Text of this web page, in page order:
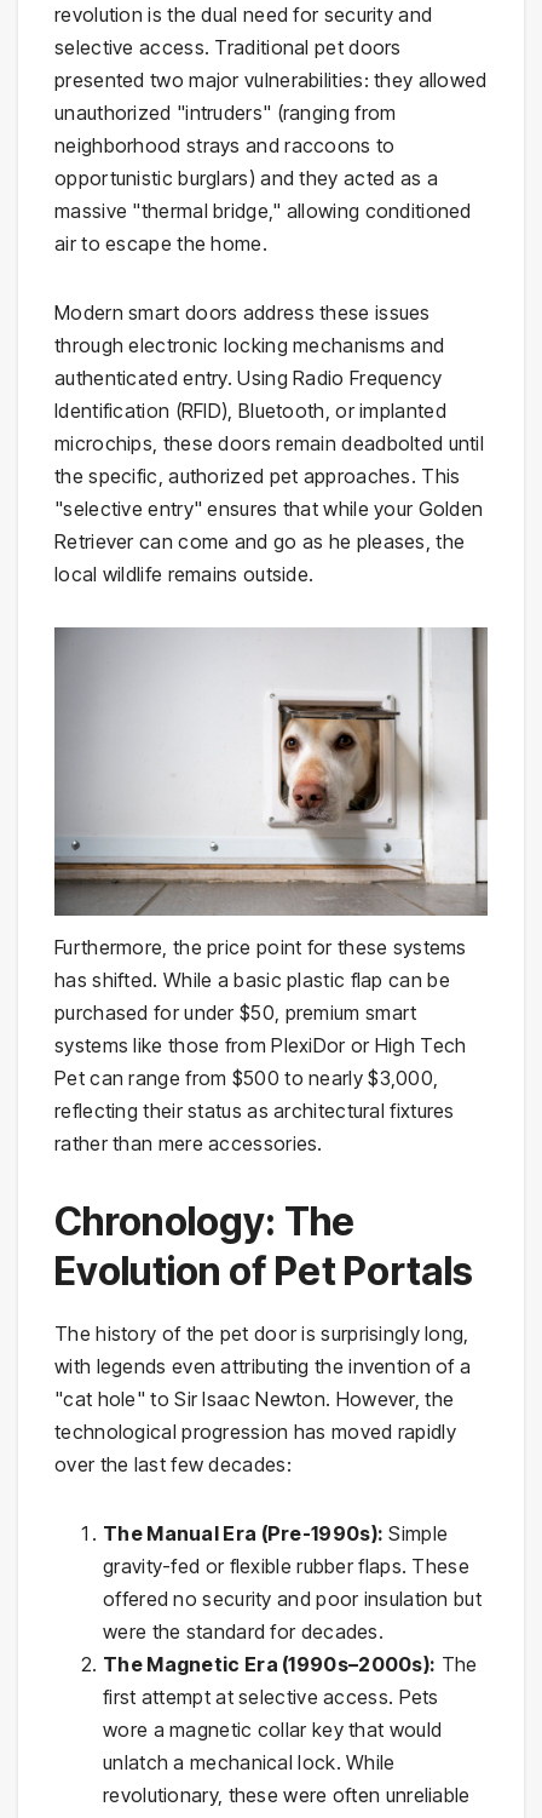
revolution is the dual need for security and
selective access. Traditional pet doors
presented two major vulnerabilities: they allowed
unauthorized "intruders" (ranging from
neighborhood strays and raccoons to
opportunistic burglars) and they acted as a
massive "thermal bridge," allowing conditioned
air to escape the home.
Modern smart doors address these issues
through electronic locking mechanisms and
authenticated entry. Using Radio Frequency
Identification (RFID), Bluetooth, or implanted
microchips, these doors remain deadbolted until
the specific, authorized pet approaches. This
"selective entry" ensures that while your Golden
Retriever can come and go as he pleases, the
local wildlife remains outside.
Furthermore, the price point for these systems
has shifted. While a basic plastic flap can be
purchased for under $50, premium smart
systems like those from PlexiDor or High Tech
Pet can range from $500 to nearly $3,000,
reflecting their status as architectural fixtures
rather than mere accessories.
Chronology: The
Evolution of Pet Portals
The history of the pet door is surprisingly long,
with legends even attributing the invention of a
"cat hole" to Sir Isaac Newton. However, the
technological progression has moved rapidly
over the last few decades:
The Manual Era (Pre-1990s): Simple
gravity-fed or flexible rubber flaps. These
offered no security and poor insulation but
were the standard for decades.
The Magnetic Era (1990s–2000s): The
first attempt at selective access. Pets
wore a magnetic collar key that would
unlatch a mechanical lock. While
revolutionary, these were often unreliable